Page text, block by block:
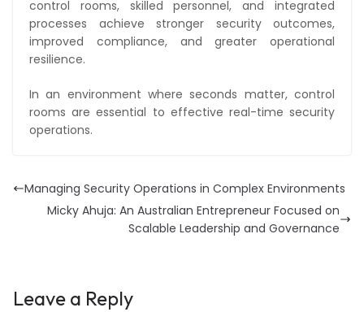
control rooms, skilled personnel, and integrated
processes achieve stronger security outcomes,
improved compliance, and greater operational
resilience.
In an environment where seconds matter, control
rooms are essential to effective real-time security
operations.
Managing Security Operations in Complex Environments
Micky Ahuja: An Australian Entrepreneur Focused on
Scalable Leadership and Governance
Leave a Reply